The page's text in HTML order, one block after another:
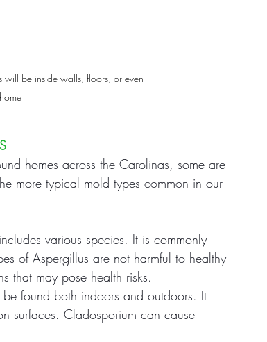
will be inside walls, floors, or even
homes across the Carolinas, some are
more typical mold types common in our
various species. It is commonly
of Aspergillus are not harmful to healthy
that may pose health risks.
found both indoors and outdoors. It
surfaces. Cladosporium can cause